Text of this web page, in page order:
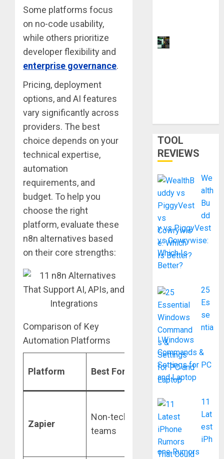
Some platforms focus
on no-code usability,
while others prioritize
developer flexibility and
enterprise governance.
Pricing, deployment
options, and AI features
vary significantly across
providers. The best
choice depends on your
technical expertise,
automation
requirements, and
budget. To help you
choose the right
platform, evaluate these
n8n alternatives based
on their core strengths:
Comparison of Key
Automation Platforms
Platform Best For
Primary
Strength
Zapier
Non-technical
teams
Massive app
ecosystem
(8,000+
integrations)
TOOL
REVIEWS
We
alth
Bu
dd
y vs PiggyVest
vs Cowrywise:
Which Is
Better?
25
Es
se
ntia
l Windows
Commands &
Settings for PC
and Laptop
11
Lat
est
iPh
one Rumors